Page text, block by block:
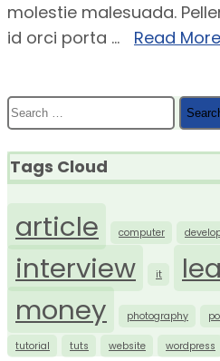
molestie malesuada.
id orci porta ...
Read More
Search
for:
Tags Cloud
article computer
interview it
money
photography
tutorial tuts website wordpress